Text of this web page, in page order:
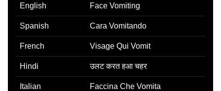
English Face Vomiting
Spanish Cara Vomitando
French Visage Qui Vomit
Hindi उलट करत हआ चहर
Italian Faccina Che Vomita